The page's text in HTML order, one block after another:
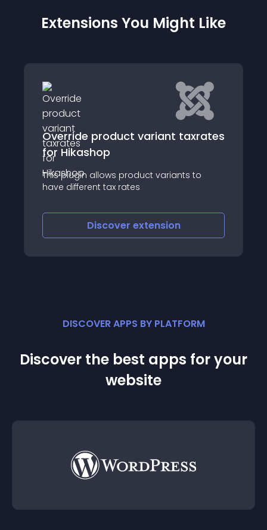
Extensions You Might Like
variant taxrates
product variants to
tax rates
Matomo for
Google Analytics
DISCOVER APPS BY PLATFORM
Discover the best apps for your
website